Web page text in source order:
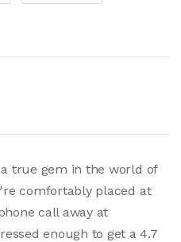
true gem in the world of
comfortably placed at
call away at
enough to get a 4.7